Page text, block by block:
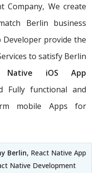
Company, We create
Berlin business
Developer provide the
to satisfy Berlin
Native iOS App
Fully functional and
mobile Apps for
Berlin, React Native App
Native Development